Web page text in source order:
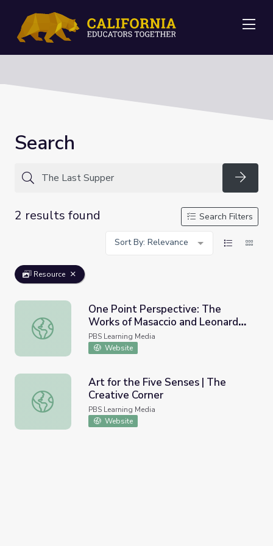
Search
2 results found
Search Filters
Sort By: Relevance
Resource
One Point Perspective: The Works of Masaccio and
One Point Perspective: The
Works of Masaccio and Leonardo
da Vinci | Rebuilding the
Renaissance
PBS Learning Media
Website
Art for the Five Senses | The Creative Corner
Art for the Five Senses | The
Creative Corner
PBS Learning Media
Website